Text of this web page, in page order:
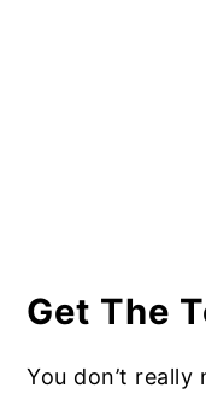
Get The
You don’t